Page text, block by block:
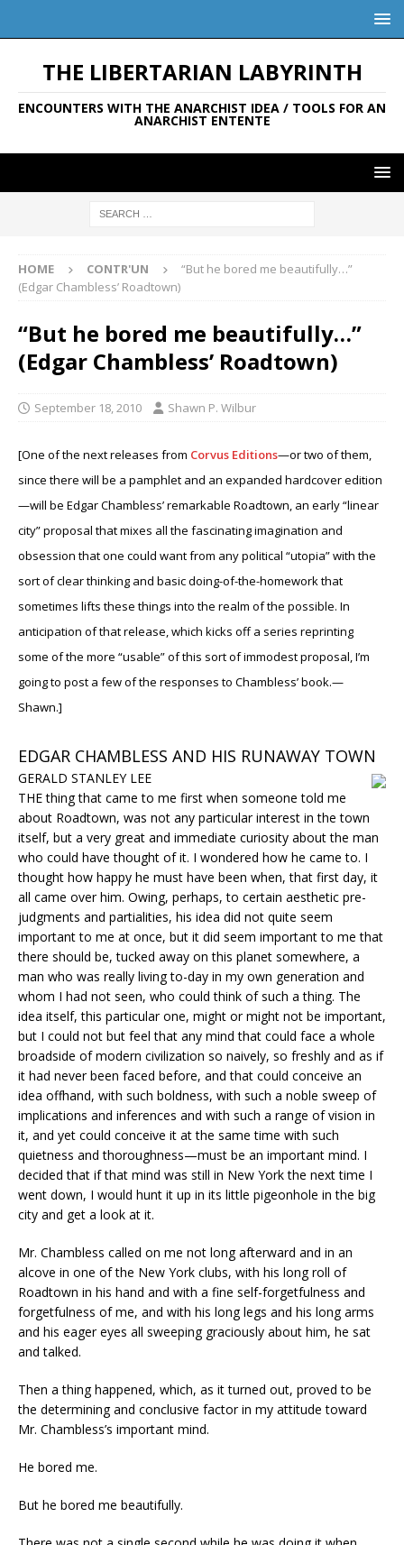
THE LIBERTARIAN LABYRINTH
ENCOUNTERS WITH THE ANARCHIST IDEA / TOOLS FOR AN
ANARCHIST ENTENTE
HOME CONTR'UN
“But he bored me beautifully…”
(Edgar Chambless’ Roadtown)
“But he bored me beautifully…”
(Edgar Chambless’ Roadtown)
September 18, 2010 Shawn P. Wilbur
[One of the next releases from Corvus Editions—or two of them,
since there will be a pamphlet and an expanded hardcover edition
—will be Edgar Chambless’ remarkable Roadtown, an early “linear
city” proposal that mixes all the fascinating imagination and
obsession that one could want from any political “utopia” with the
sort of clear thinking and basic doing-of-the-homework that
sometimes lifts these things into the realm of the possible. In
anticipation of that release, which kicks off a series reprinting
some of the more “usable” of this sort of immodest proposal, I’m
going to post a few of the responses to Chambless’ book.—
Shawn.]
EDGAR CHAMBLESS AND HIS RUNAWAY TOWN
GERALD STANLEY LEE
THE thing that came to me first when someone told me
about Roadtown, was not any particular interest in the town
itself, but a very great and immediate curiosity about the man
who could have thought of it. I wondered how he came to. I
thought how happy he must have been when, that first day, it
all came over him. Owing, perhaps, to certain aesthetic pre-
judgments and partialities, his idea did not quite seem
important to me at once, but it did seem important to me that
there should be, tucked away on this planet somewhere, a
man who was really living to-day in my own generation and
whom I had not seen, who could think of such a thing. The
idea itself, this particular one, might or might not be important,
but I could not but feel that any mind that could face a whole
broadside of modern civilization so naively, so freshly and as if
it had never been faced before, and that could conceive an
idea offhand, with such boldness, with such a noble sweep of
implications and inferences and with such a range of vision in
it, and yet could conceive it at the same time with such
quietness and thoroughness—must be an important mind. I
decided that if that mind was still in New York the next time I
went down, I would hunt it up in its little pigeonhole in the big
city and get a look at it.
Mr. Chambless called on me not long afterward and in an
alcove in one of the New York clubs, with his long roll of
Roadtown in his hand and with a fine self-forgetfulness and
forgetfulness of me, and with his long legs and his long arms
and his eager eyes all sweeping graciously about him, he sat
and talked.
Then a thing happened, which, as it turned out, proved to be
the determining and conclusive factor in my attitude toward
Mr. Chambless’s important mind.
He bored me.
But he bored me beautifully.